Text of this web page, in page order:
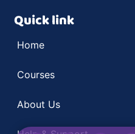
Quick link
Home
Courses
About Us